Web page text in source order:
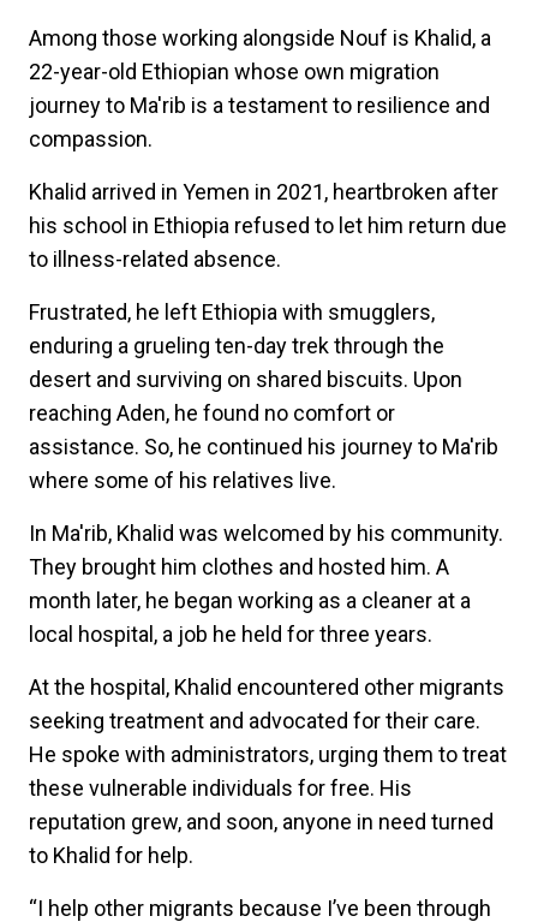
Among those working alongside Nouf is Khalid, a
22-year-old Ethiopian whose own migration
journey to Ma'rib is a testament to resilience and
compassion.
Khalid arrived in Yemen in 2021, heartbroken after
his school in Ethiopia refused to let him return due
to illness-related absence.
Frustrated, he left Ethiopia with smugglers,
enduring a grueling ten-day trek through the
desert and surviving on shared biscuits. Upon
reaching Aden, he found no comfort or
assistance. So, he continued his journey to Ma'rib
where some of his relatives live.
In Ma'rib, Khalid was welcomed by his community.
They brought him clothes and hosted him. A
month later, he began working as a cleaner at a
local hospital, a job he held for three years.
At the hospital, Khalid encountered other migrants
seeking treatment and advocated for their care.
He spoke with administrators, urging them to treat
these vulnerable individuals for free. His
reputation grew, and soon, anyone in need turned
to Khalid for help.
“I help other migrants because I’ve been through